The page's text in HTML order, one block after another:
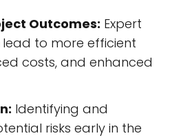
Outcomes: Expert
to more efficient
costs, and enhanced
Identifying and
risks early in the